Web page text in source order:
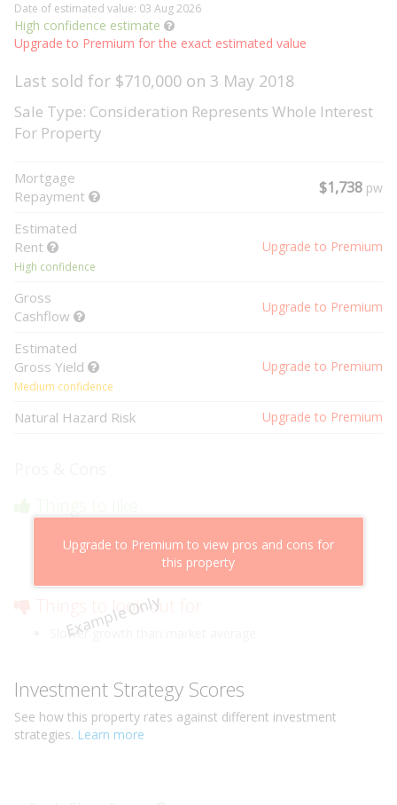
Date of estimated value: 03 Aug 2026
High confidence estimate
Upgrade to Premium for the exact estimated value
Last sold for $710,000 on 3 May 2018
Sale Type: Consideration Represents Whole Interest
For Property
Mortgage
Repayment
$1,738 pw
Estimated
Rent
High confidence
Upgrade to Premium
Gross
Cashflow
Upgrade to Premium
Estimated
Gross Yield
Medium confidence
Upgrade to Premium
Natural Hazard Risk Upgrade to Premium
Example Only
Upgrade to Premium to view pros and cons for
this property
Cheaper than comparable properties
Low risk of losing value
Things to look out for
Slower growth than market average
Investment Strategy Scores
See how this property rates against different investment
strategies. Learn more